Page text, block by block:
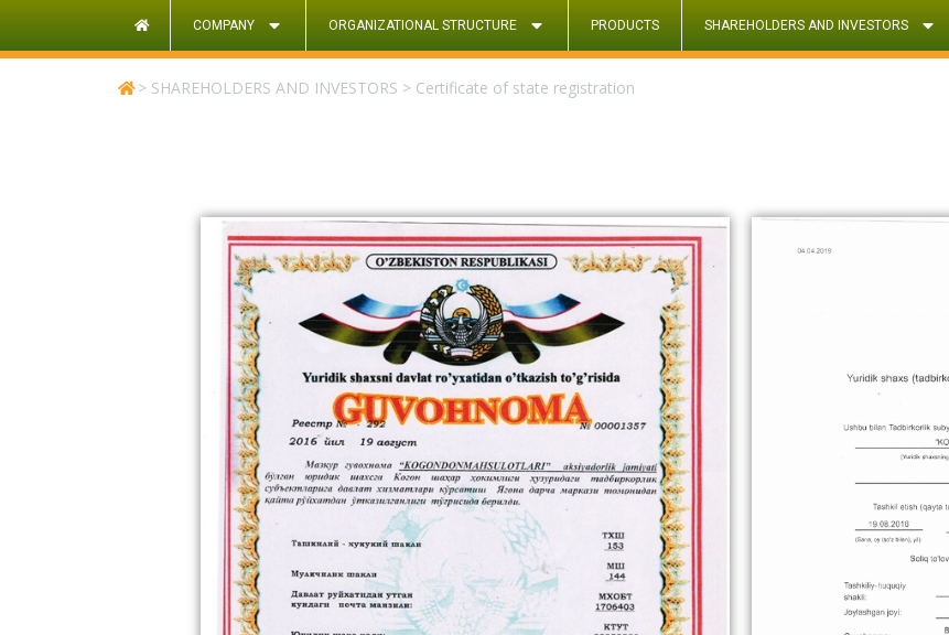
COMPANY ORGANIZATIONAL STRUCTURE PRODUCTS SHAREHOLDERS AND INVESTORS
> SHAREHOLDERS AND INVESTORS > Certificate of state registration